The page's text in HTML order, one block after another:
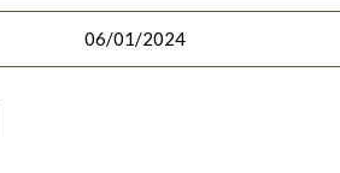
06/01/2024